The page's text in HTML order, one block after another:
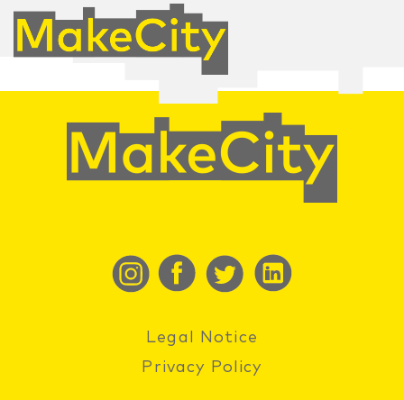
Legal Notice
Privacy Policy